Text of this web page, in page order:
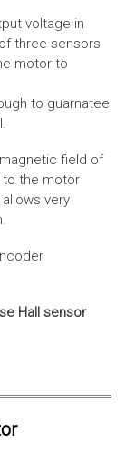
voltage in
three sensors
motor to
to guarnatee
field of
to the motor
very
Hall sensor